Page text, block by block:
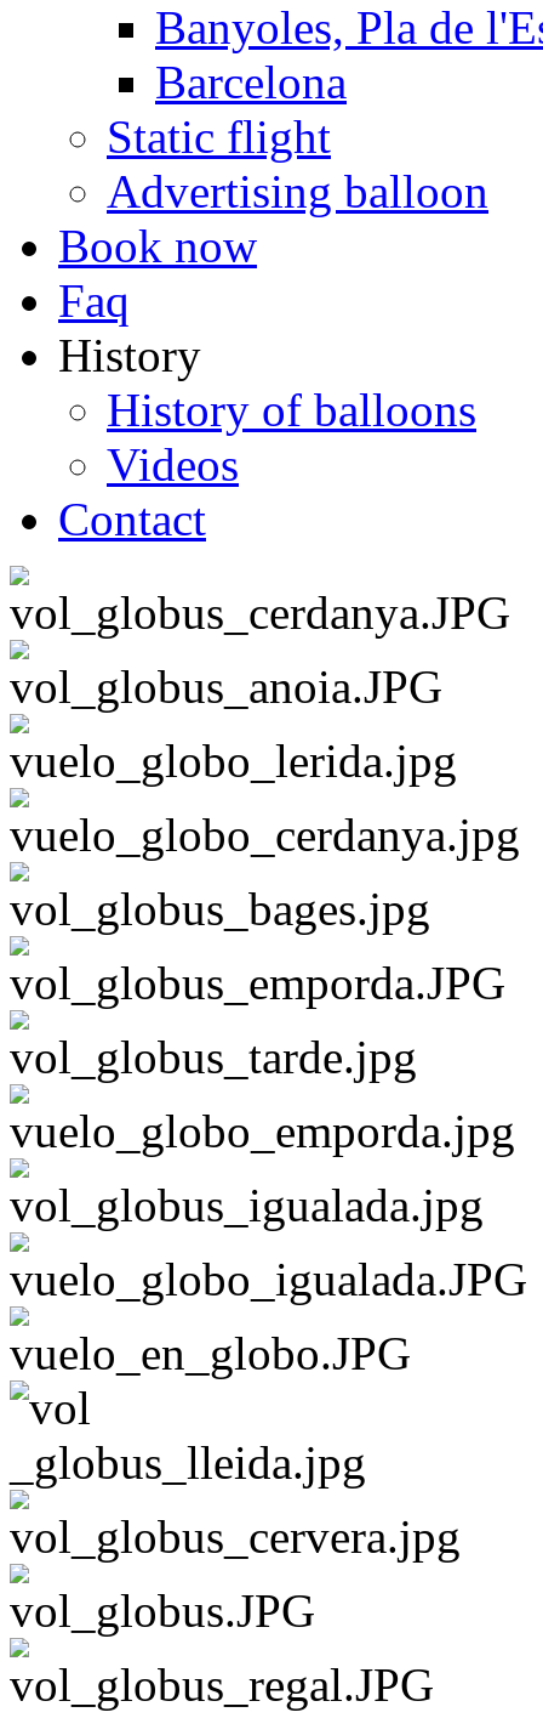
Banyoles, Pla de
Barcelona
Static flight
Advertising balloon
Book now
Faq
History
History of balloons
Videos
Contact